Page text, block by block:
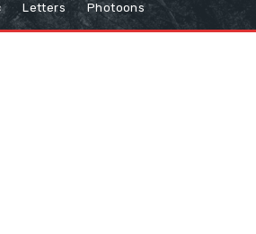
Letters Photoons